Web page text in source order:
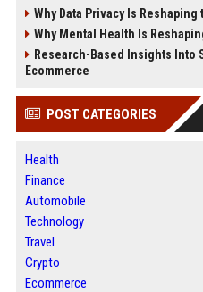
Why Data Privacy Is
Why Mental Health Is
Research-Based Insights Into
Ecommerce
POST CATEGORIES
Health
Finance
Automobile
Technology
Travel
Crypto
Ecommerce